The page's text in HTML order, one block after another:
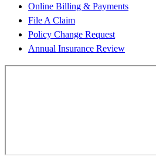
Online Billing & Payments
File A Claim
Policy Change Request
Annual Insurance Review